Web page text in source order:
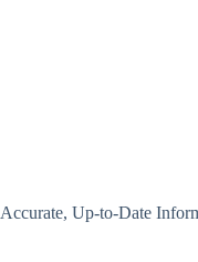
Accurate, Up-to-Date